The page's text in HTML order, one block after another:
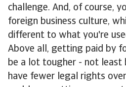
challenge. And, of course,
foreign business culture,
different to what you're
Above all, getting paid by
be a lot tougher - not least
have fewer legal rights